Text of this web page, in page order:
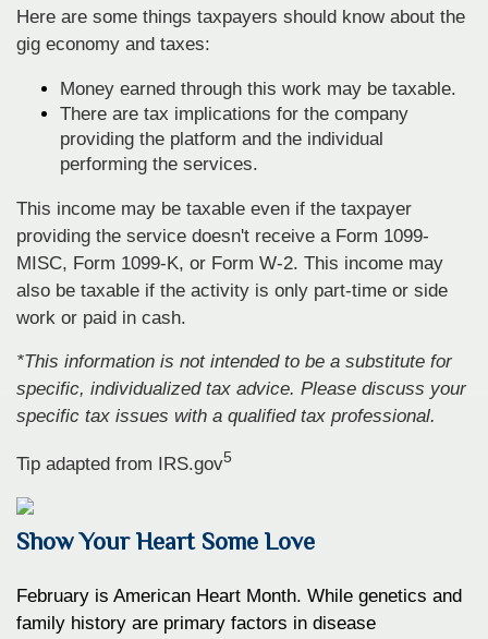
Here are some things taxpayers should know about the
gig economy and taxes:
Money earned through this work may be taxable.
There are tax implications for the company
providing the platform and the individual
performing the services.
This income may be taxable even if the taxpayer
providing the service doesn't receive a Form 1099-
MISC, Form 1099-K, or Form W-2. This income may
also be taxable if the activity is only part-time or side
work or paid in cash.
*This information is not intended to be a substitute for
specific, individualized tax advice. Please discuss your
specific tax issues with a qualified tax professional.
Tip adapted from IRS.gov5
Show Your Heart Some Love
February is American Heart Month. While genetics and
family history are primary factors in disease